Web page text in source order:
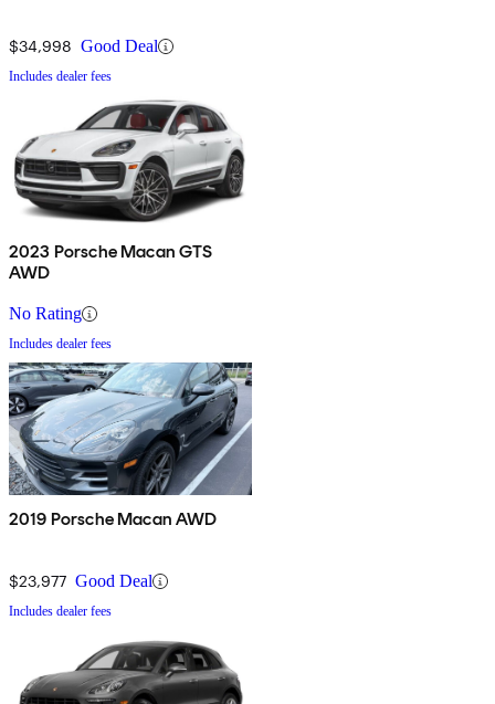
$34,998 Good Deal
Includes dealer fees
2023 Porsche Macan GTS
AWD
No Rating
Includes dealer fees
2019 Porsche Macan AWD
$23,977 Good Deal
Includes dealer fees